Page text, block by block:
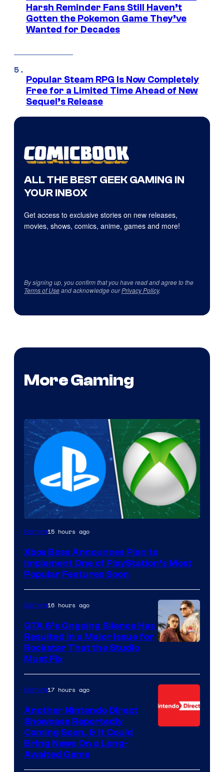
Harsh Reminder Fans Still Haven’t
Gotten the Pokemon Game They’ve
Wanted for Decades
Popular Steam RPG Is Now Completely
Free for a Limited Time Ahead of New
Sequel’s Release
ALL THE BEST GEEK GAMING IN
YOUR INBOX
Get access to exclusive stories on new releases,
movies, shows, comics, anime, games and more!
By signing up, you confirm that you have read and agree to the
Terms of Useand acknowledge ourPrivacy Policy.
More Gaming
Gaming15 hours ago
Xbox Boss Announces Plan to
Implement One of PlayStation’s Most
Popular Features Soon
Gaming16 hours ago
GTA 6’s Ongoing Silence Has
Resulted in a Major Issue for
Rockstar That the Studio
Must Fix
Gaming17 hours ago
Another Nintendo Direct
Showcase Reportedly
Coming Soon, & It Could
Bring News On a Long-
Awaited Game